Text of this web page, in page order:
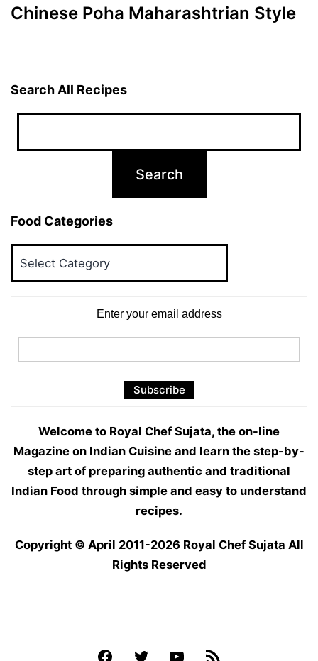
Chinese Poha Maharashtrian Style
Search All Recipes
Food Categories
Enter your email address
Welcome to Royal Chef Sujata, the on-line
Magazine on Indian Cuisine and learn the step-by-
step art of preparing authentic and traditional
Indian Food through simple and easy to understand
recipes.
Copyright © April 2011-2026 Royal Chef Sujata All
Rights Reserved
FacebookTwitter YouTube